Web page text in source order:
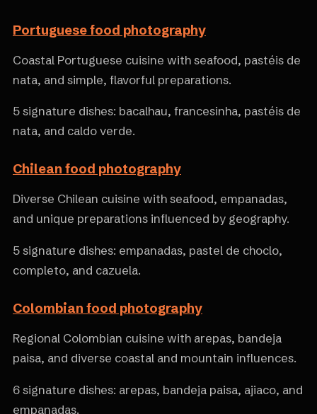
Portuguese food photography
Coastal Portuguese cuisine with seafood, pastéis de
nata, and simple, flavorful preparations.
5 signature dishes: bacalhau, francesinha, pastéis de
nata, and caldo verde.
Chilean food photography
Diverse Chilean cuisine with seafood, empanadas,
and unique preparations influenced by geography.
5 signature dishes: empanadas, pastel de choclo,
completo, and cazuela.
Colombian food photography
Regional Colombian cuisine with arepas, bandeja
paisa, and diverse coastal and mountain influences.
6 signature dishes: arepas, bandeja paisa, ajiaco, and
empanadas.